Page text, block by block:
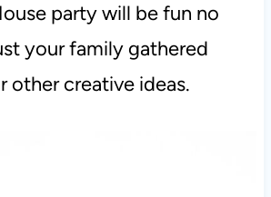
party will be fun no
your family gathered
other creative ideas.